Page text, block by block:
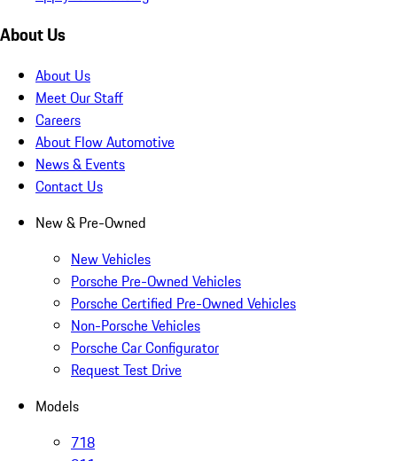
About Us
About Us
Meet Our Staff
Careers
About Flow Automotive
News & Events
Contact Us
New & Pre-Owned
New Vehicles
Porsche Pre-Owned Vehicles
Porsche Certified Pre-Owned Vehicles
Non-Porsche Vehicles
Porsche Car Configurator
Request Test Drive
Models
718